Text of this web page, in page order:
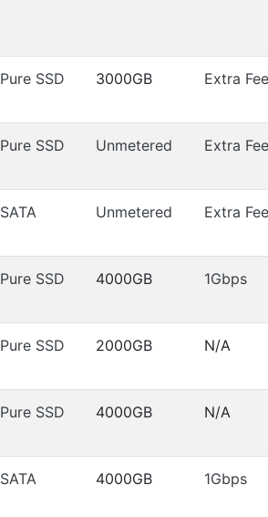
Pure SSD 3000GB Extra Fee
Pure SSD Unmetered Extra Fee
SATA Unmetered Extra Fee
Pure SSD 4000GB 1Gbps
Pure SSD 2000GB N/A
Pure SSD 4000GB N/A
SATA 4000GB 1Gbps